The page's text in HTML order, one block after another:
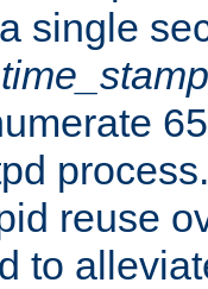
single
reuse
to